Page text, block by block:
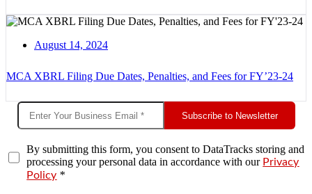
August 14, 2024
MCA XBRL Filing Due Dates, Penalties, and Fees for FY’23-24
Subscribe to Newsletter
By submitting this form, you consent to DataTracks storing and
processing your personal data in accordance with our Privacy
Policy *